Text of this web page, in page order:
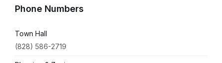
Phone Numbers
Town Hall
(828) 586-2719